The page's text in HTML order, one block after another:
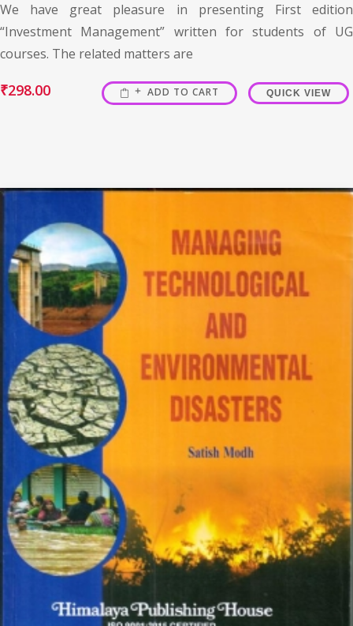
We have great pleasure in presenting First edition
“Investment Management” written for students of UG
courses. The related matters are
₹298.00 ADD TO CART QUICK VIEW